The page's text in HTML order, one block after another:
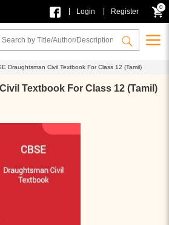
Login Register
0
Draughtsman Civil Textbook For Class 12 (Tamil)
Textbook For Class 12 (Tamil)